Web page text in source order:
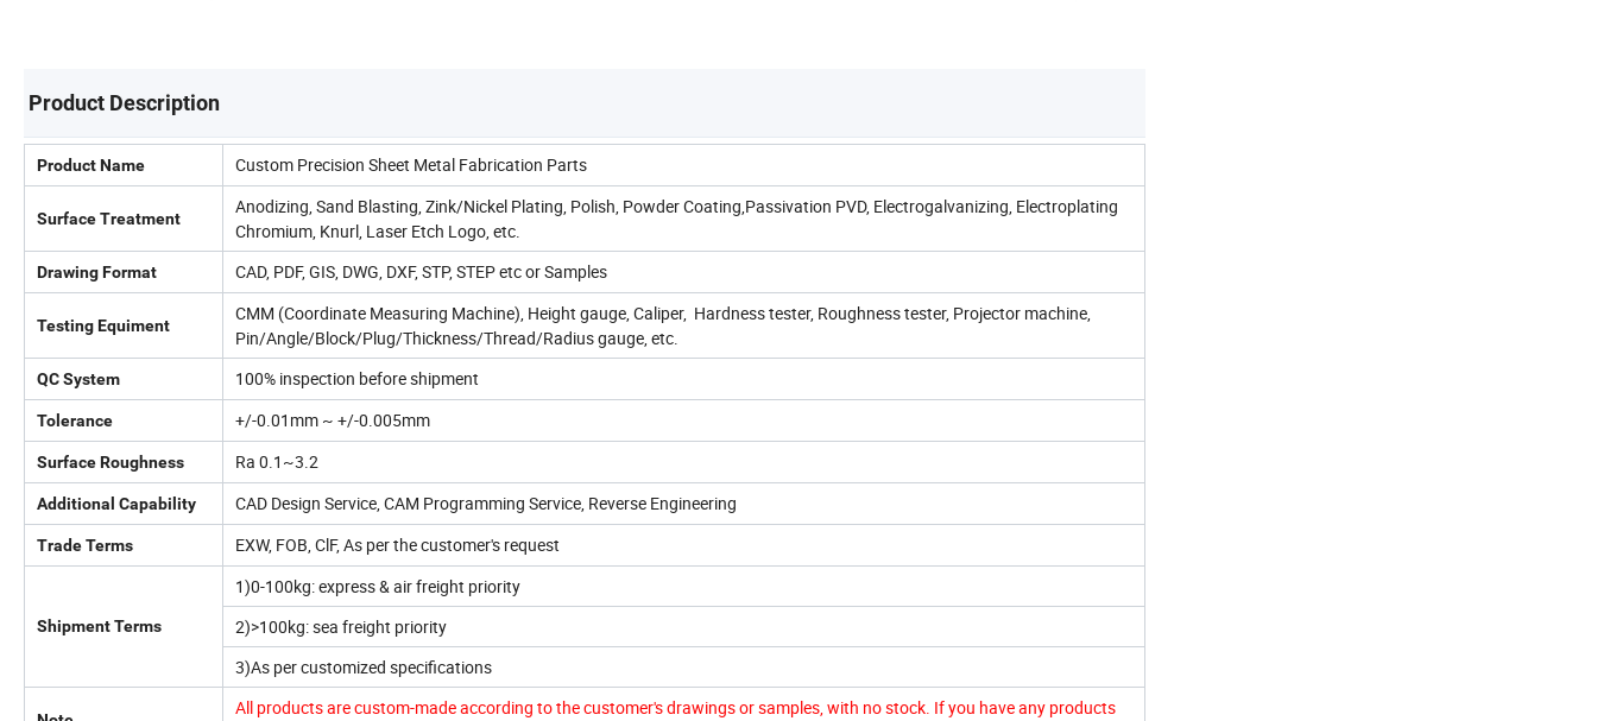
Product Description
Product Name Custom Precision Sheet Metal Fabrication Parts
Surface Treatment
Anodizing, Sand Blasting, Zink/Nickel Plating, Polish, Powder Coating,Passivation PVD, Electrogalvanizing, Electroplating
Chromium, Knurl, Laser Etch Logo, etc.
Drawing Format CAD, PDF, GIS, DWG, DXF, STP, STEP etc or Samples
Testing Equiment
CMM (Coordinate Measuring Machine), Height gauge, Caliper, Hardness tester, Roughness tester, Projector machine,
Pin/Angle/Block/Plug/Thickness/Thread/Radius gauge, etc.
QC System 100% inspection before shipment
Tolerance +/-0.01mm ~ +/-0.005mm
Surface Roughness Ra 0.1~3.2
Additional Capability CAD Design Service, CAM Programming Service, Reverse Engineering
Trade Terms EXW, FOB, ClF, As per the customer's request
Shipment Terms
1)0-100kg: express & air freight priority
2)>100kg: sea freight priority
3)As per customized specifications
All products are custom-made according to the customer's drawings or samples, with no stock. If you have any products